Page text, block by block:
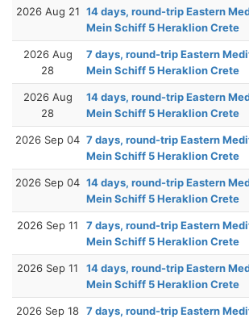
2026 Aug 21 14 days, round-trip Eastern
Mein Schiff 5 Heraklion Crete
2026 Aug
28
7 days, round-trip Eastern
Mein Schiff 5 Heraklion Crete
2026 Aug
28
14 days, round-trip Eastern
Mein Schiff 5 Heraklion Crete
2026 Sep 04 7 days, round-trip Eastern
Mein Schiff 5 Heraklion Crete
2026 Sep 04 14 days, round-trip Eastern
Mein Schiff 5 Heraklion Crete
2026 Sep 11
7 days, round-trip Eastern
Mein Schiff 5 Heraklion Crete
2026 Sep 11
14 days, round-trip Eastern
Mein Schiff 5 Heraklion Crete
2026 Sep 18 7 days, round-trip Eastern